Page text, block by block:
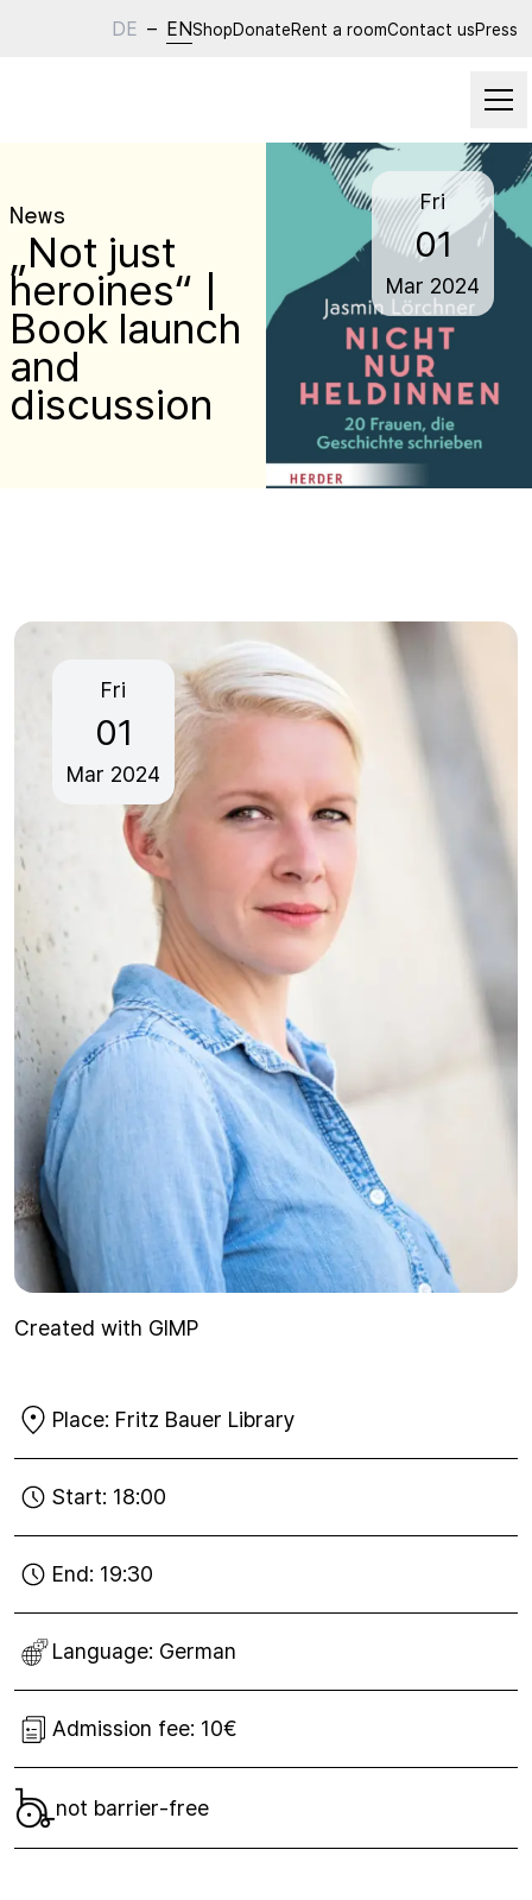
DE – ENShopDonateRent a roomContact usPress
News
„Not just
heroines“ |
Book launch
and
discussion
Fri
01
Mar 2024
Fri
01
Mar 2024
Created with GIMP
Place: Fritz Bauer Library
Start: 18:00
End: 19:30
Language: German
Admission fee: 10€
not barrier-free